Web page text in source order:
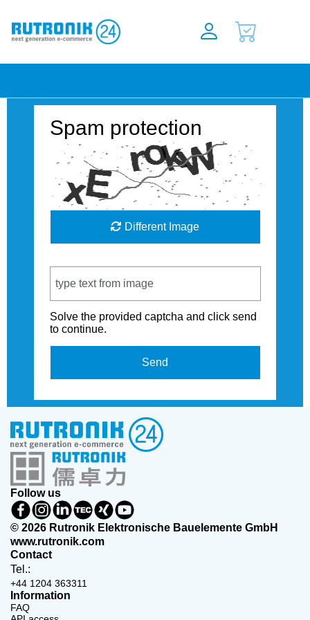
Spam protection
Different Image
Solve the provided captcha and click send
to continue.
Send
Follow us
© 2026 Rutronik Elektronische Bauelemente GmbH
www.rutronik.com
Contact
Tel.:
+44 1204 363311
Information
FAQ